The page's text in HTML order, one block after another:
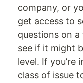
company, or
get access to
questions on a
see if it might
level. If you’re
class of issue